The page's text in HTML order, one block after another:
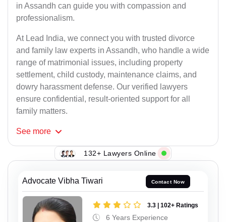
in Assandh can guide you with compassion and
professionalism.
At Lead India, we connect you with trusted divorce
and family law experts in Assandh, who handle a wide
range of matrimonial issues, including property
settlement, child custody, maintenance claims, and
dowry harassment defense. Our verified lawyers
ensure confidential, result-oriented support for all
family matters.
See more
132+ Lawyers Online
Advocate Vibha Tiwari Contact Now
3.3 | 102+ Ratings
6 Years Experience